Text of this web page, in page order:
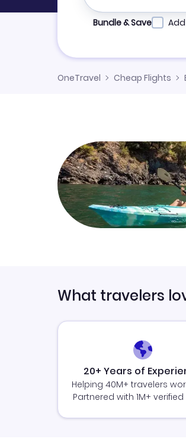
Refine your search by
Bundle & Save
OneTravel Cheap Flights
What travelers
20+ Years of
Helping 40M+ travelers
Partnered with 1M+